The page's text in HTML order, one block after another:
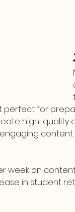
perfect for
high-
week on
in student